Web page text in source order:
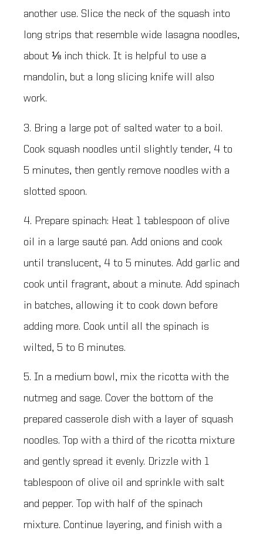
another use. Slice the neck of the squash into
long strips that resemble wide lasagna noodles,
about ⅛ inch thick. It is helpful to use a
mandolin, but a long slicing knife will also
work.
3. Bring a large pot of salted water to a boil.
Cook squash noodles until slightly tender, 4 to
5 minutes, then gently remove noodles with a
slotted spoon.
4. Prepare spinach: Heat 1 tablespoon of olive
oil in a large sauté pan. Add onions and cook
until translucent, 4 to 5 minutes. Add garlic and
cook until fragrant, about a minute. Add spinach
in batches, allowing it to cook down before
adding more. Cook until all the spinach is
wilted, 5 to 6 minutes.
5. In a medium bowl, mix the ricotta with the
nutmeg and sage. Cover the bottom of the
prepared casserole dish with a layer of squash
noodles. Top with a third of the ricotta mixture
and gently spread it evenly. Drizzle with 1
tablespoon of olive oil and sprinkle with salt
and pepper. Top with half of the spinach
mixture. Continue layering, and finish with a